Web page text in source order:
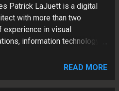
Patrick LaJuett is a digital
with more than two
experience in visual
information technology
READ MORE